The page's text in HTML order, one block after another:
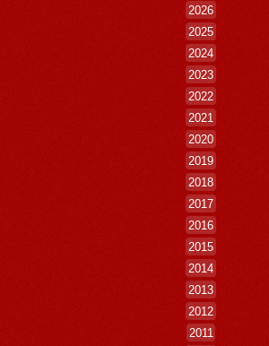
2026
2025
2024
2023
2022
2021
2020
2019
2018
2017
2016
2015
2014
2013
2012
2011